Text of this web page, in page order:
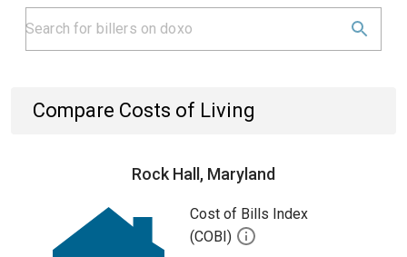
Compare Costs of Living
Rock Hall, Maryland
Cost of Bills Index
(COBI)